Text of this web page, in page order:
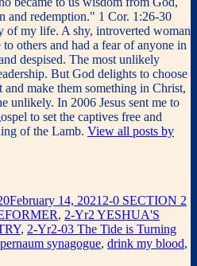
and redemption." 1 Cor. 1:26-30
of my life. A shy, introverted woman
others and had a fear of anyone in
despised. The most unlikely
But God delights to choose
and make them something in Christ,
unlikely. In 2006 Jesus sent me to
to set the captives free and
of the Lamb. View all posts by
February 14, 2021 2-0 SECTION 2
, 2-Yr2 YESHUA'S
, 2-Yr2-03 The Tide is Turning
synagogue, drink my blood,